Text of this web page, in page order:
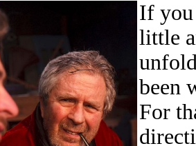
If you
little
been
For